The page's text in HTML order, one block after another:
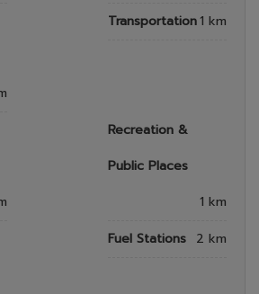
Transportation1 km
Recreation &
Public Places
1 km
Fuel Stations 2 km